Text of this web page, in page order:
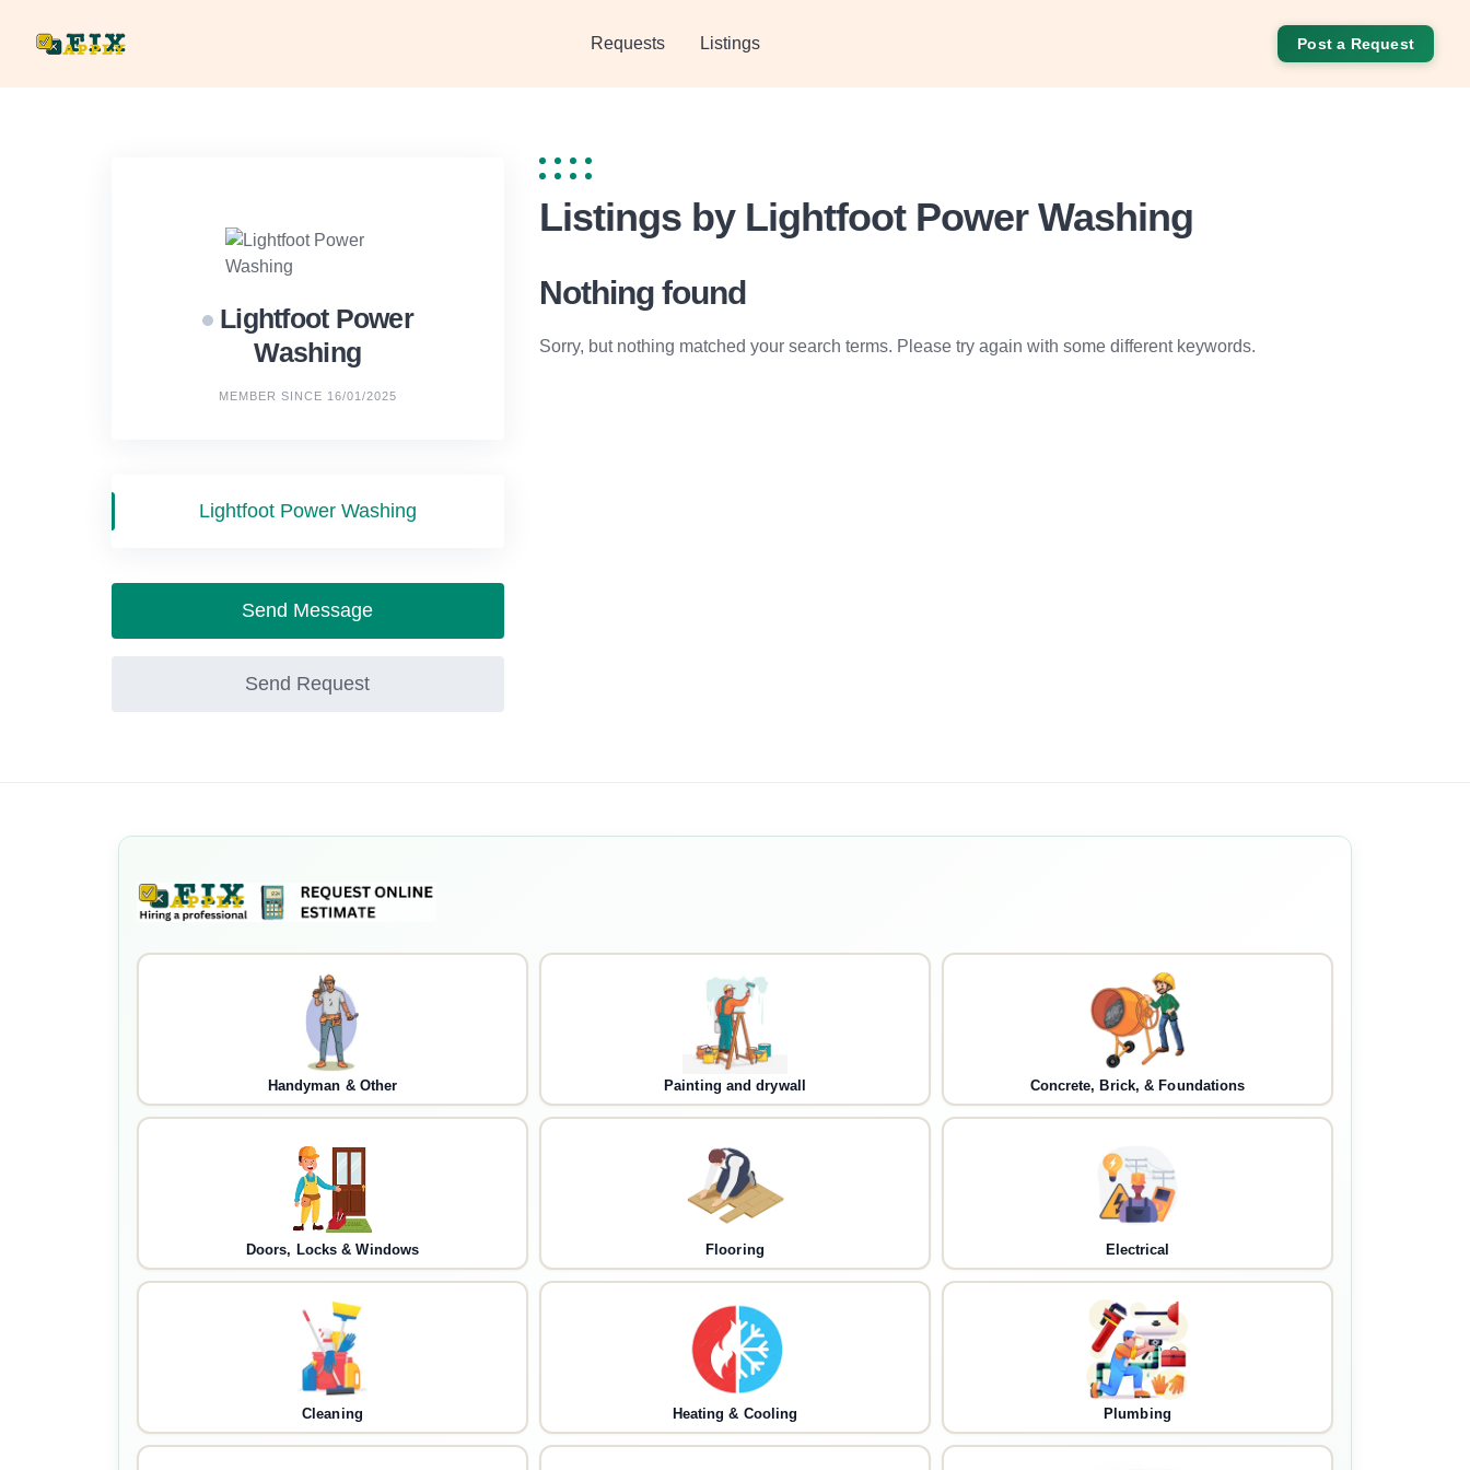
Requests Listings Post a Request
Lightfoot Power
Washing
MEMBER SINCE 16/01/2025
Lightfoot Power Washing
Send Message
Send Request
Listings by Lightfoot Power Washing
Nothing found
Sorry, but nothing matched your search terms. Please try again with some different keywords.
Handyman & Other Painting and drywall Concrete, Brick, & Foundations
Doors, Locks & Windows Flooring Electrical
Cleaning Heating & Cooling Plumbing